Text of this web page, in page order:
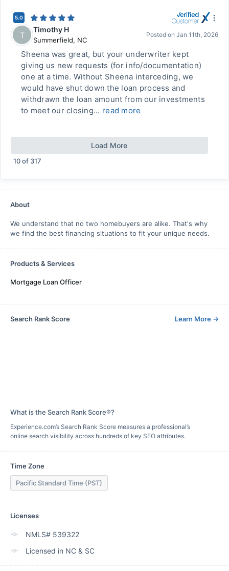
5.0
T
Timothy H
Summerfield, NC
Posted on Jan 11th, 2026
Sheena was great, but your underwriter kept
giving us new requests (for info/documentation)
one at a time. Without Sheena interceding, we
would have shut down the loan process and
withdrawn the loan amount from our investments
to meet our closing... read more
Load More
10of 317
About
We understand that no two homebuyers are alike. That's why
we find the best financing situations to fit your unique needs.
Products & Services
Mortgage Loan Officer
Search Rank Score Learn More →
What is the Search Rank Score®?
Experience.com’s Search Rank Score measures a professional’s
online search visibility across hundreds of key SEO attributes.
Time Zone
Pacific Standard Time (PST)
Licenses
NMLS# 539322
Licensed in NC & SC